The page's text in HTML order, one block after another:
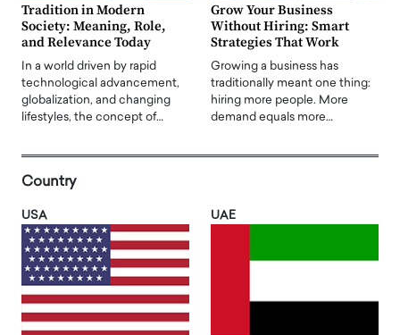
Tradition in Modern
Society: Meaning, Role,
and Relevance Today
In a world driven by rapid
technological advancement,
globalization, and changing
lifestyles, the concept of…
Grow Your Business
Without Hiring: Smart
Strategies That Work
Growing a business has
traditionally meant one thing:
hiring more people. More
demand equals more…
Country
USA UAE